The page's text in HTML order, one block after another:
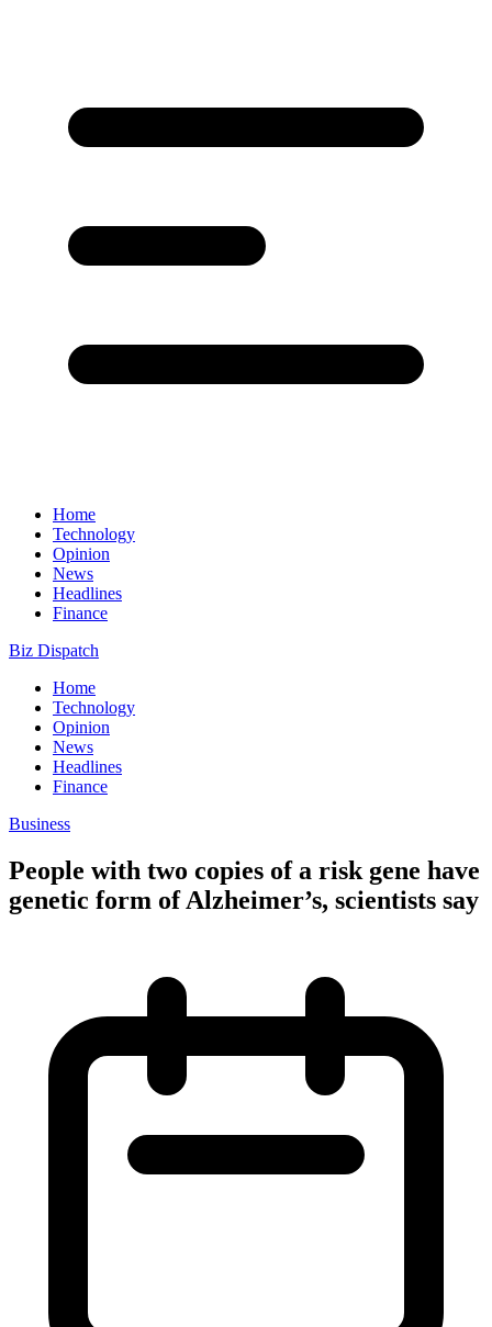
Home
Technology
Opinion
News
Headlines
Finance
Biz Dispatch
Home
Technology
Opinion
News
Headlines
Finance
Business
People with two copies of a risk gene have
genetic form of Alzheimer’s, scientists say